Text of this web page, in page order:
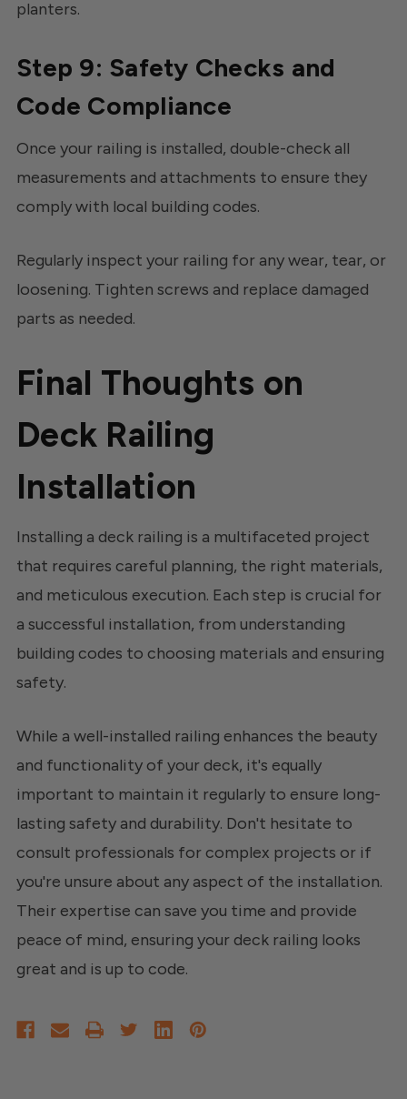
planters.
Step 9: Safety Checks and
Code Compliance
Once your railing is installed, double-check all
measurements and attachments to ensure they
comply with local building codes.
Regularly inspect your railing for any wear, tear, or
loosening. Tighten screws and replace damaged
parts as needed.
Final Thoughts on
Deck Railing
Installation
Installing a deck railing is a multifaceted project
that requires careful planning, the right materials,
and meticulous execution. Each step is crucial for
a successful installation, from understanding
building codes to choosing materials and ensuring
safety.
While a well-installed railing enhances the beauty
and functionality of your deck, it's equally
important to maintain it regularly to ensure long-
lasting safety and durability. Don't hesitate to
consult professionals for complex projects or if
you're unsure about any aspect of the installation.
Their expertise can save you time and provide
peace of mind, ensuring your deck railing looks
great and is up to code.